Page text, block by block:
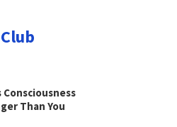
Consciousness
Than You